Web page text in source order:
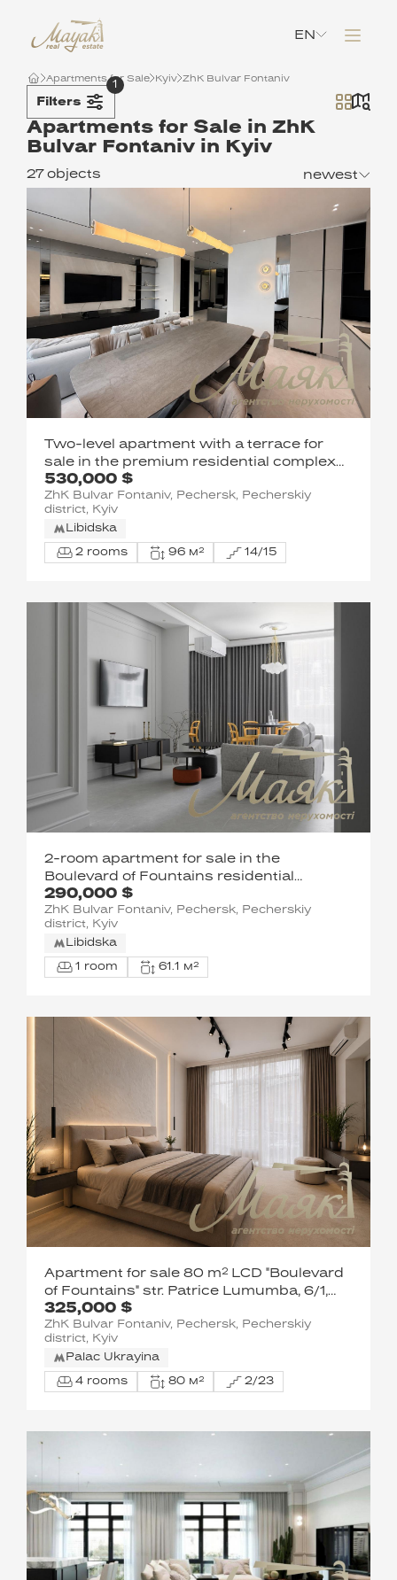
EN
Apartments for Sale Kyiv ZhK Bulvar Fontaniv
1
Filters
Apartments for Sale in ZhK
Bulvar Fontaniv in Kyiv
27 objects newest
530,000 $
Two-level apartment with a terrace for
sale in the premium residential complex
Boulevard of Fountains. Saperne Pole St.,
Pechersk, Kyiv
ZhK Bulvar Fontaniv, Pechersk, Pecherskiy
district, Kyiv
Libidska
2 rooms 96 м² 14/15
290,000 $
2-room apartment for sale in the
Boulevard of Fountains residential
complex, Pecherskyi District, Kyiv
ZhK Bulvar Fontaniv, Pechersk, Pecherskiy
district, Kyiv
Libidska
1 room 61.1 м²
325,000 $
Apartment for sale 80 m² LCD "Boulevard
of Fountains" str. Patrice Lumumba, 6/1,
Pechersky district, the Center of Kiev.
ZhK Bulvar Fontaniv, Pechersk, Pecherskiy
district, Kyiv
Palac Ukrayina
4 rooms 80 м² 2/23